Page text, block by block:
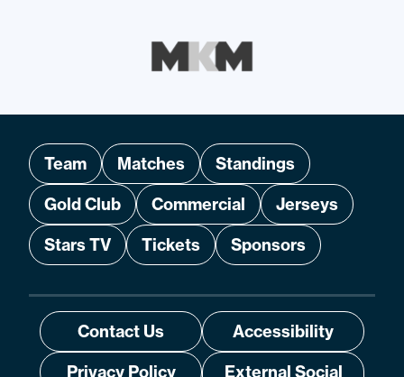
Team Matches
Standings
Gold Club
Commercial
Jerseys
Stars TV
Tickets Sponsors
Contact Us
Accessibility
Privacy Policy
External Social